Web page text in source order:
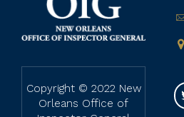
Copyright © 2022 New
Orleans Office of